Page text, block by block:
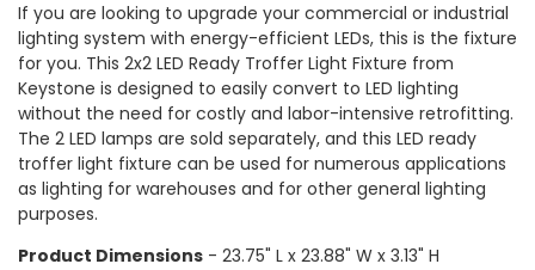
If you are looking to upgrade your commercial or industrial
lighting system with energy-efficient LEDs, this is the fixture
for you. This 2x2 LED Ready Troffer Light Fixture from
Keystone is designed to easily convert to LED lighting
without the need for costly and labor-intensive retrofitting.
The 2 LED lamps are sold separately, and this LED ready
troffer light fixture can be used for numerous applications
as lighting for warehouses and for other general lighting
purposes.
Product Dimensions - 23.75" L x 23.88" W x 3.13" H